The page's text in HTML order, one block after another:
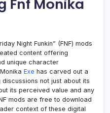
Fnf Monika
Night Funkin” (FNF) mods
content offering
unique character
Exe has carved out a
not just about its
its perceived value and any
mods are free to download
context of these digital